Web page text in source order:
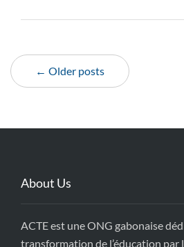
← Older posts
About Us
ACTE est une ONG gabonaise
transformation de l’éducation par